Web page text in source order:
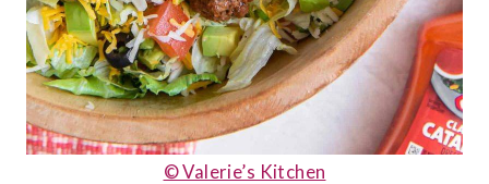
© Valerie’s Kitchen